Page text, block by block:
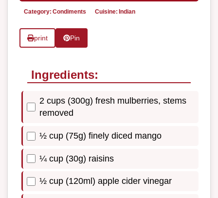
Category: Condiments Cuisine: Indian
print Pin
Ingredients:
2 cups (300g) fresh mulberries, stems
removed
½ cup (75g) finely diced mango
¼ cup (30g) raisins
½ cup (120ml) apple cider vinegar